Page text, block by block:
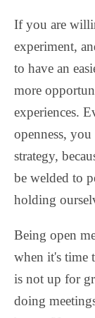
If you are
experiment,
to have an
more
experiences.
openness,
strategy,
be welded to
holding
Being open
when it's time
is not up for
doing